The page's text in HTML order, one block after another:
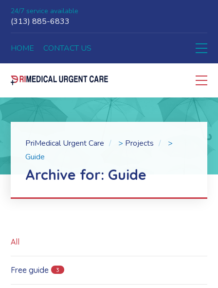
24/7 service available
(313) 885-6833
HOME CONTACT US
PriMedical Urgent Care > Projects
>
Guide
Archive for: Guide
All
Free guide 3